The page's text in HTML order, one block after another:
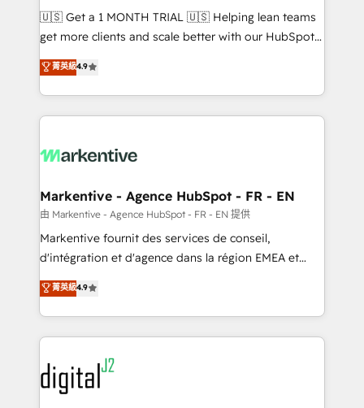
Build high-performing websites with UX, messaging,
& conversion strategy that drive results. 🤖AI
AI, & maximize AEO with tailored AI services. 🧩
Integrations: Extend HubSpot with custom
🇺🇸 Get a 1 MONTH TRIAL 🇺🇸 Helping lean teams
get more clients and scale better with our HubSpot
Consulting & 'Done For You' Services. 🚀 Who We
Work With 🚀 We help lean, growing companies: -
Win more business - Reduce no-shows - Improve
lead & deal conversion rates - Scale with less
What do you get? 🤓 Our client's are too busy to
Personal Consultant + Tech Team to handle the
heavy lifting of mapping out AND building your ideal
system. + Get best practices and 'don't know what
you don't know' recommendations to maximize
6,500+ Partners) and was named 2023 HubSpot
Partner of the Year 💥 Trusted by 2,500+ companies
www.onthefuze.com/hubspot-admin Contact us to
learn more!
菁英級4.9
Markentive - Agence HubSpot - FR - EN
由 Markentive - Agence HubSpot - FR - EN 提供
Markentive fournit des services de conseil,
d'intégration et d'agence dans la région EMEA et
North America. Avec plus de 115 experts en
marketing automation, Growth, Revops, CRM et
webdesign. Markentive is both a consulting firm, a
digital agency and an integrator. With over 115
experts in marketing automation, growth, revops,
CRM and webdesign (We focus on EMEA - USA
customers).
菁英級4.9